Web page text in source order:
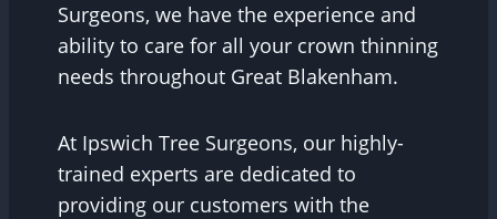
Surgeons, we have the experience and
ability to care for all your crown thinning
needs throughout Great Blakenham.
At Ipswich Tree Surgeons, our highly-
trained experts are dedicated to
providing our customers with the